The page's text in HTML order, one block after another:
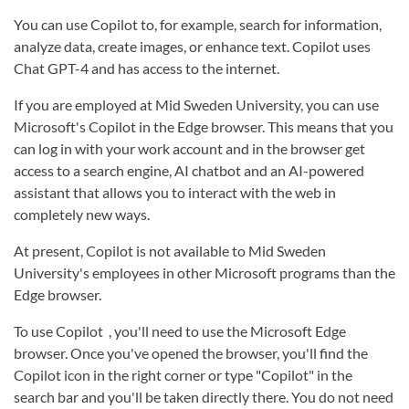
You can use Copilot to, for example, search for information,
analyze data, create images, or enhance text. Copilot uses
Chat GPT-4 and has access to the internet.
If you are employed at Mid Sweden University, you can use
Microsoft's Copilot in the Edge browser. This means that you
can log in with your work account and in the browser get
access to a search engine, AI chatbot and an AI-powered
assistant that allows you to interact with the web in
completely new ways.
At present, Copilot is not available to Mid Sweden
University's employees in other Microsoft programs than the
Edge browser.
To use Copilot , you'll need to use the Microsoft Edge
browser. Once you've opened the browser, you'll find the
Copilot icon in the right corner or type "Copilot" in the
search bar and you'll be taken directly there. You do not need